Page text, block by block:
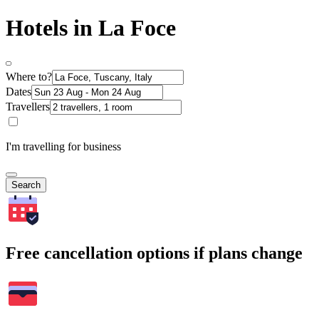
Hotels in La Foce
Where to?
Dates
Travellers
I'm travelling for business
Search
Free cancellation options if plans change